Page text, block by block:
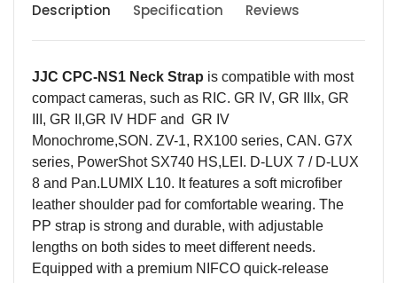
Description Specification Reviews
JJC CPC-NS1 Neck Strap is compatible with most
compact cameras, such as RIC. GR IV, GR IIIx, GR
III, GR II,GR IV HDF and GR IV
Monochrome,SON. ZV-1, RX100 series, CAN. G7X
series, PowerShot SX740 HS, LEI. D-LUX 7 / D-LUX
8 and Pan. LUMIX L10. It features a soft microfiber
leather shoulder pad for comfortable wearing. The
PP strap is strong and durable, with adjustable
lengths on both sides to meet different needs.
Equipped with a premium NIFCO quick-release